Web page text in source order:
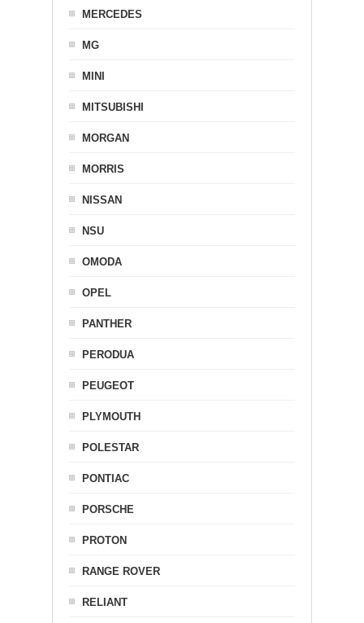
MERCEDES
MG
MINI
MITSUBISHI
MORGAN
MORRIS
NISSAN
NSU
OMODA
OPEL
PANTHER
PERODUA
PEUGEOT
PLYMOUTH
POLESTAR
PONTIAC
PORSCHE
PROTON
RANGE ROVER
RELIANT